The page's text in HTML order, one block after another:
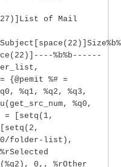
of Mail
%b%b------
{@pemit %# =
%q1, %q2, %q3,
%q0,
= [setq(1,
folder-list),
0,, %rOther